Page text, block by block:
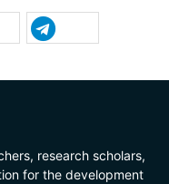
research scholars,
for the development